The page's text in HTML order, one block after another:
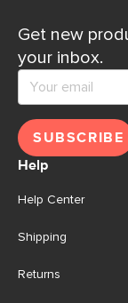
Get new
your inbox.
SUBSCRIBE
Help
Help Center
Shipping
Returns